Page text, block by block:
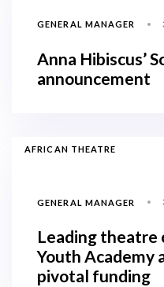
GENERAL MANAGER
Anna Hibiscus’
announcement
AFRICAN THEATRE
GENERAL MANAGER
Leading theatre
Youth Academy
pivotal funding